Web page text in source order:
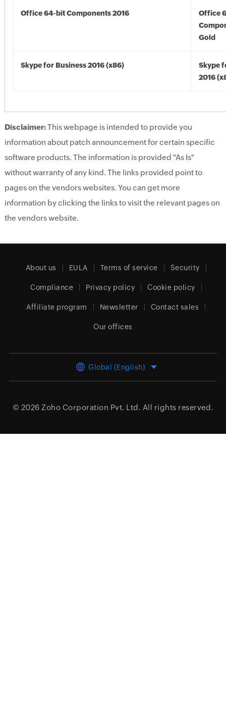
Office 64-bit Components 2016
Office
Gold
Skype for Business 2016 (x86)
Skype
2016
Disclaimer:This webpage is intended to provide you
information about patch announcement for certain specific
software products. The information is provided "As Is"
without warranty of any kind. The links provided point to
pages on the vendors websites. You can get more
information by clicking the links to visit the relevant pages on
the vendors website.
About us EULA Terms of service Security
Compliance Privacy policy Cookie policy
Affiliate program Newsletter Contact sales
Our offices
Global (English)
© 2026 Zoho Corporation Pvt. Ltd. All rights reserved.